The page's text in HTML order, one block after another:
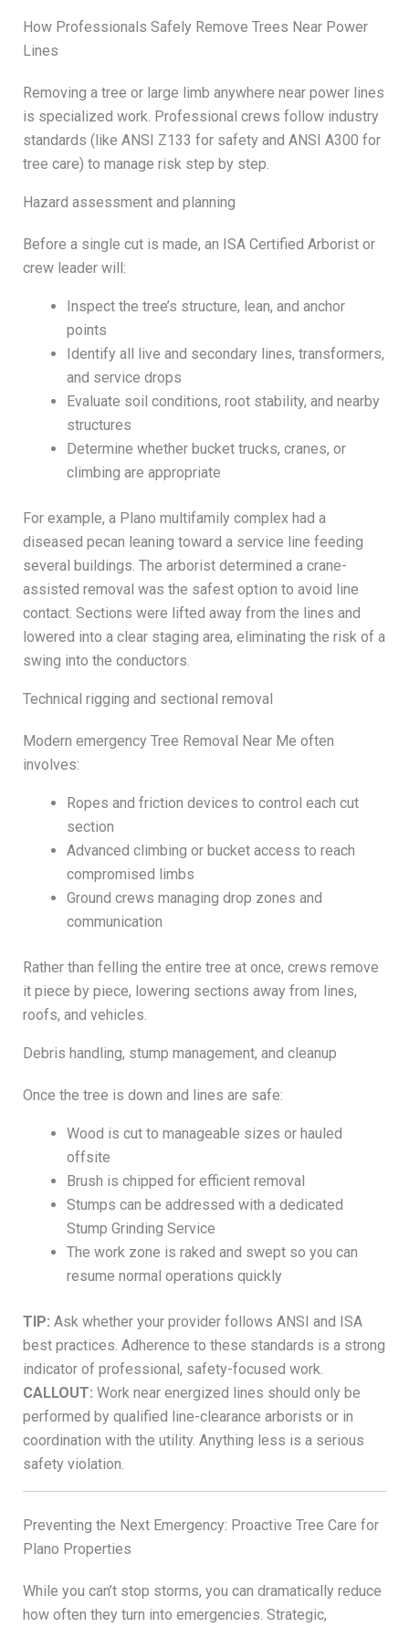
How Professionals Safely Remove Trees Near Power
Lines
Removing a tree or large limb anywhere near power lines
is specialized work. Professional crews follow industry
standards (like ANSI Z133 for safety and ANSI A300 for
tree care) to manage risk step by step.
Hazard assessment and planning
Before a single cut is made, an ISA Certified Arborist or
crew leader will:
Inspect the tree’s structure, lean, and anchor
points
Identify all live and secondary lines, transformers,
and service drops
Evaluate soil conditions, root stability, and nearby
structures
Determine whether bucket trucks, cranes, or
climbing are appropriate
For example, a Plano multifamily complex had a
diseased pecan leaning toward a service line feeding
several buildings. The arborist determined a crane-
assisted removal was the safest option to avoid line
contact. Sections were lifted away from the lines and
lowered into a clear staging area, eliminating the risk of a
swing into the conductors.
Technical rigging and sectional removal
Modern emergency Tree Removal Near Me often
involves:
Ropes and friction devices to control each cut
section
Advanced climbing or bucket access to reach
compromised limbs
Ground crews managing drop zones and
communication
Rather than felling the entire tree at once, crews remove
it piece by piece, lowering sections away from lines,
roofs, and vehicles.
Debris handling, stump management, and cleanup
Once the tree is down and lines are safe:
Wood is cut to manageable sizes or hauled
offsite
Brush is chipped for efficient removal
Stumps can be addressed with a dedicated
Stump Grinding Service
The work zone is raked and swept so you can
resume normal operations quickly
TIP: Ask whether your provider follows ANSI and ISA
best practices. Adherence to these standards is a strong
indicator of professional, safety-focused work.
CALLOUT: Work near energized lines should only be
performed by qualified line-clearance arborists or in
coordination with the utility. Anything less is a serious
safety violation.
Preventing the Next Emergency: Proactive Tree Care for
Plano Properties
While you can’t stop storms, you can dramatically reduce
how often they turn into emergencies. Strategic,